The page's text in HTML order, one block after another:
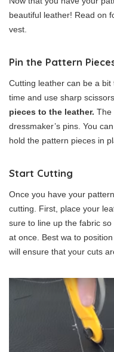
beautiful leather! Read on
vest.
Pin the Pattern
Cutting leather can be a bit
time and use sharp scissors.
pieces to the leather. The
dressmaker’s pins. You
hold the pattern pieces in
Start Cutting
Once you have your
cutting. First, place your
sure to line up the fabric
at once. Best wa to
will ensure that your cuts